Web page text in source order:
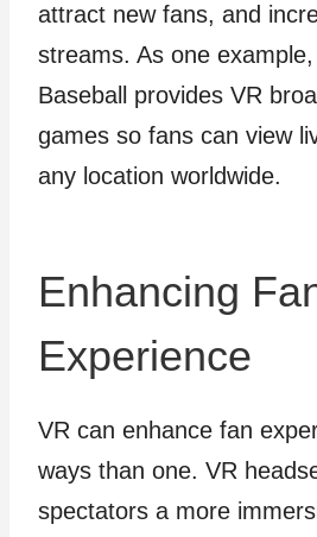
attract new fans, and
streams. As one
Baseball provides VR
games so fans can view
any location worldwide.
Enhancing
Experience
VR can enhance fan
ways than one. VR
spectators a more